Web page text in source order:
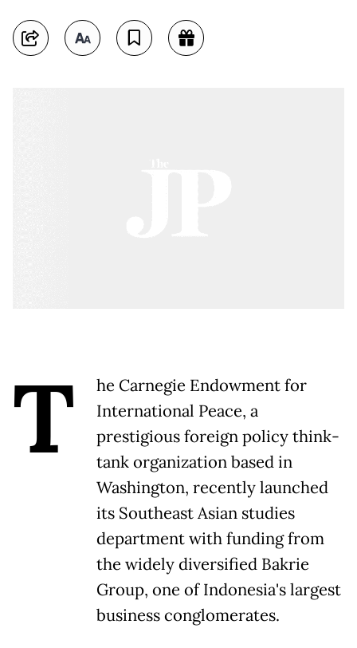
T
he Carnegie Endowment for
International Peace, a
prestigious foreign policy think-
tank organization based in
Washington, recently launched
its Southeast Asian studies
department with funding from
the widely diversified Bakrie
Group, one of Indonesia's largest
business conglomerates.